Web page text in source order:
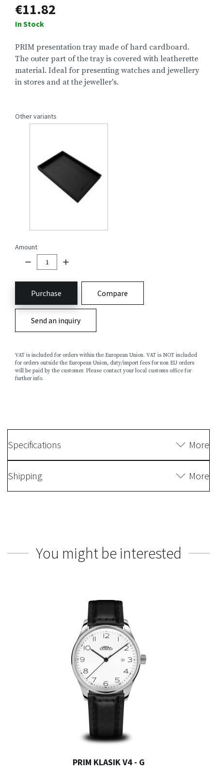
€11.82
In Stock
PRIM presentation tray made of hard cardboard.
The outer part of the tray is covered with leatherette
material. Ideal for presenting watches and jewellery
in stores and at the jeweller's.
Other variants
Amount
Purchase Compare
Send an inquiry
VAT is included for orders within the European Union. VAT is NOT included
for orders outside the European Union, duty/import fees for non EU orders
will be paid by the customer. Please contact your local customs office for
further info.
Specifications More
Shipping More
You might be interested
PRIM KLASIK V4 - G